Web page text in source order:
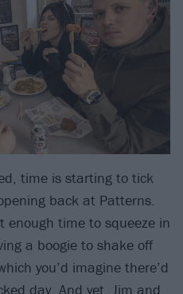
time is starting to tick
back at Patterns.
enough time to squeeze in
a boogie to shake off
you’d imagine there’d
day. And yet, Jim and